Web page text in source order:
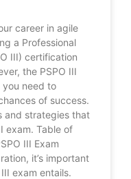
career in agile
a Professional
III) certification
the PSPO III
you need to
of success.
and strategies that
exam. Table of
III Exam
it’s important
exam entails.